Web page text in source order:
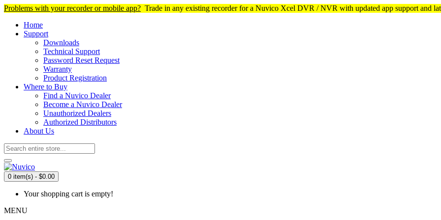
Problems with your recorder or mobile app? Trade in any existing recorder for a Nuvico Xcel DVR / NVR with updated app support and
Home
Support
Downloads
Technical Support
Password Reset Request
Warranty
Product Registration
Where to Buy
Find a Nuvico Dealer
Become a Nuvico Dealer
Unauthorized Dealers
Authorized Distributors
About Us
0 item(s) - $0.00
Your shopping cart is empty!
MENU